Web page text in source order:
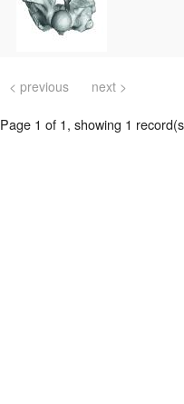
< previous next >
Page 1 of 1, showing 1